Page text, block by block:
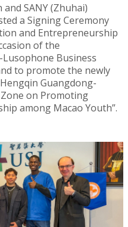
SANY (Zhuhai)
a Signing Ceremony
and Entrepreneurship
of the
Business
to promote the newly
Guangdong-
on Promoting
among Macao Youth”.